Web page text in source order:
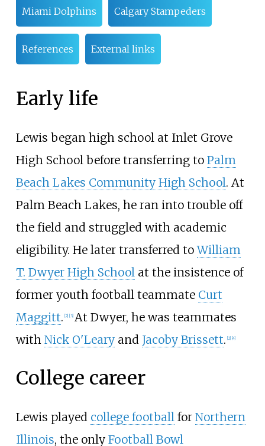
Miami Dolphins Calgary Stampeders
References External links
Early life
Lewis began high school at Inlet Grove
High School before transferring to Palm
Beach Lakes Community High School. At
Palm Beach Lakes, he ran into trouble off
the field and struggled with academic
eligibility. He later transferred toWilliam
T. Dwyer High School at the insistence of
former youth football teammate Curt
Maggitt. [2] [3] At Dwyer, he was teammates
with Nick O'Learyand Jacoby Brissett. [2] [4]
College career
Lewis played college footballfor Northern
Illinois, the only Football Bowl